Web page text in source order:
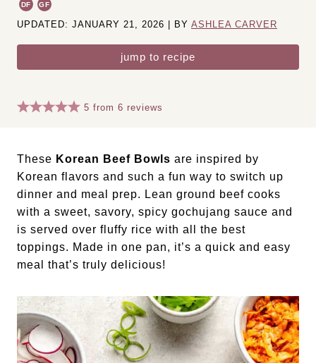
DF GF
UPDATED: JANUARY 21, 2026 | BY ASHLEA CARVER
jump to recipe
5 from6 reviews
These Korean Beef Bowls are inspired by
Korean flavors and such a fun way to switch up
dinner and meal prep. Lean ground beef cooks
with a sweet, savory, spicy gochujang sauce and
is served over fluffy rice with all the best
toppings. Made in one pan, it’s a quick and easy
meal that’s truly delicious!